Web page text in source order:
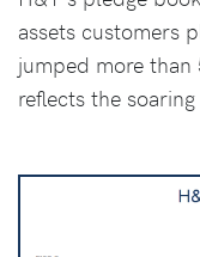
assets customers
jumped more than
reflects the